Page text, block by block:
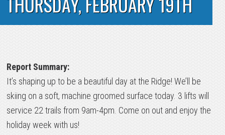
Report Summary:
It’s shaping up to be a beautiful day at the Ridge! We’ll be
skiing on a soft, machine groomed surface today. 3 lifts will
service 22 trails from 9am-4pm. Come on out and enjoy the
holiday week with us!